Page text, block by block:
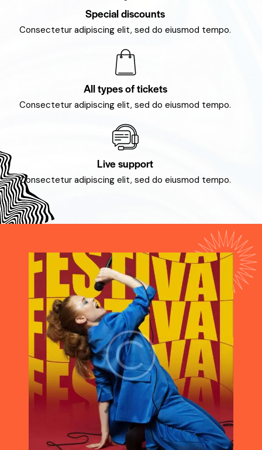
Special discounts
Consectetur adipiscing elit, sed do eiusmod tempo.
All types of tickets
Consectetur adipiscing elit, sed do eiusmod tempo.
Live support
Consectetur adipiscing elit, sed do eiusmod tempo.